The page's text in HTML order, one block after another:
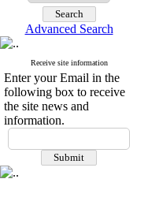
Advanced Search
Receive site information
Enter your Email in the
following box to receive
the site news and
information.